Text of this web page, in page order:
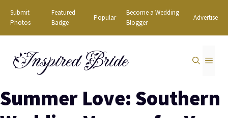
Skip
content
Submit
Photos
Featured
Badge
Popular
Become a Wedding
Blogger
Advertise
Inspired Bride
Summer Love: Southern